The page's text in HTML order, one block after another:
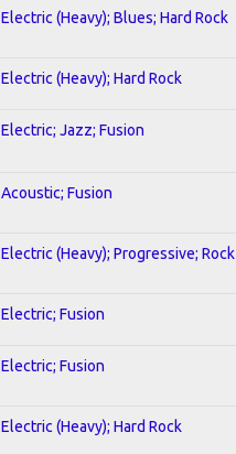
Electric (Heavy); Blues; Hard Rock
Electric (Heavy); Hard Rock
Electric; Jazz; Fusion
Acoustic; Fusion
Electric (Heavy); Progressive; Rock
Electric; Fusion
Electric; Fusion
Electric (Heavy); Hard Rock